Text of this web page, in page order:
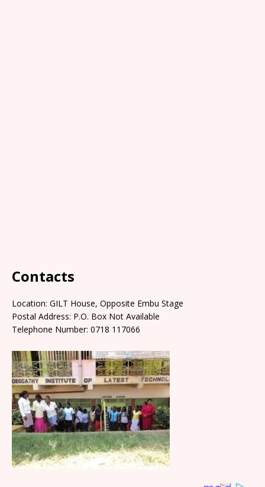
Contacts
Location: GILT House, Opposite Embu Stage
Postal Address: P.O. Box Not Available
Telephone Number: 0718 117066